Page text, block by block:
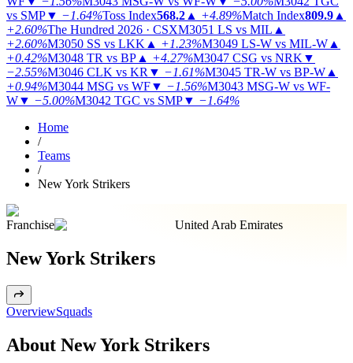
vs SMP▼ −1.64%Toss Index568.2 ▲ +4.89%Match Index809.9 ▲
+2.60%The Hundred 2026 · CSXM3051 LS vs MIL ▲
+2.60%M3050 SS vs LKK ▲ +1.23%M3049 LS-W vs MIL-W ▲
+0.42%M3048 TR vs BP ▲ +4.27%M3047 CSG vs NRK ▼
−2.55%M3046 CLK vs KR ▼ −1.61%M3045 TR-W vs BP-W ▲
+0.94%M3044 MSG vs WF▼ −1.56%M3043 MSG-W vs WF-
W▼ −5.00%M3042 TGC vs SMP▼ −1.64%
Home
/
Teams
/
New York Strikers
Franchise United Arab Emirates
New York Strikers
OverviewSquads
About New York Strikers